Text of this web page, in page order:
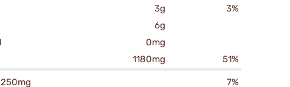
3g
3%
6g
0mg
1180mg 51%
7%